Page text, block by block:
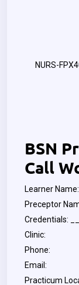
NURS-
BSN
Call
Learner
Preceptor
Credentials:
Clinic:
Phone:
Email:
Practicum